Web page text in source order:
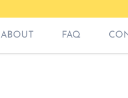
ABOUT FAQ